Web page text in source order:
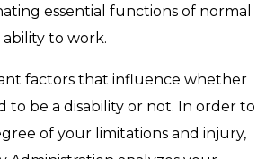
essential functions of normal
ability to work.
factors that influence whether
to be a disability or not. In order to
of your limitations and injury,